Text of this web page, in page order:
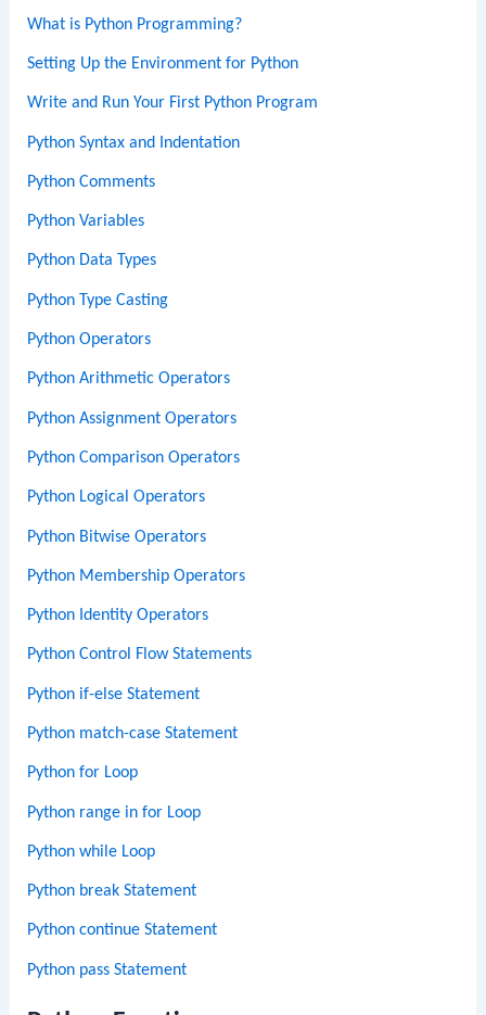
What is Python Programming?
Setting Up the Environment for Python
Write and Run Your First Python Program
Python Syntax and Indentation
Python Comments
Python Variables
Python Data Types
Python Type Casting
Python Operators
Python Arithmetic Operators
Python Assignment Operators
Python Comparison Operators
Python Logical Operators
Python Bitwise Operators
Python Membership Operators
Python Identity Operators
Python Control Flow Statements
Python if-else Statement
Python match-case Statement
Python for Loop
Python range in for Loop
Python while Loop
Python break Statement
Python continue Statement
Python pass Statement